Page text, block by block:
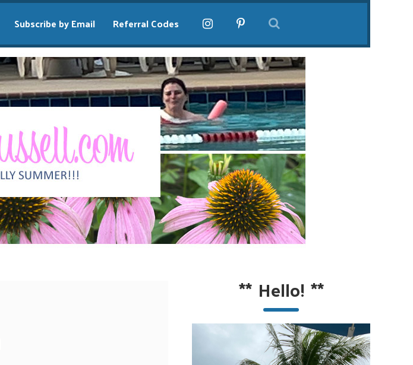
Subscribe by Email Referral Codes
** Hello! **